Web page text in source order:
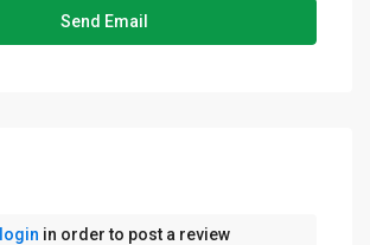
login in order to post a review